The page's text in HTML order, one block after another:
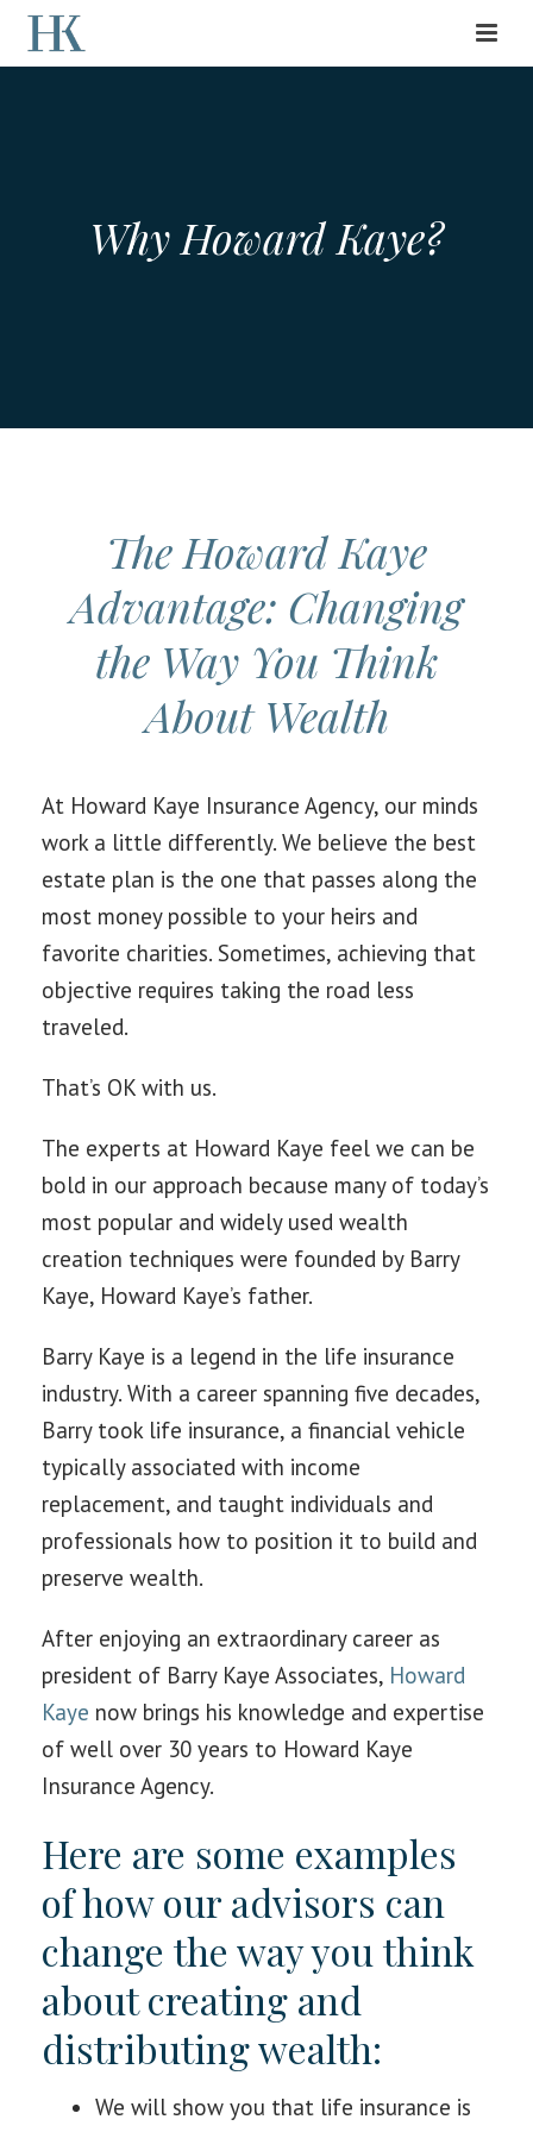
Why Howard Kaye?
The Howard Kaye
Advantage: Changing
the Way You Think
About Wealth
At Howard Kaye Insurance Agency, our minds
work a little differently. We believe the best
estate plan is the one that passes along the
most money possible to your heirs and
favorite charities. Sometimes, achieving that
objective requires taking the road less
traveled.
That’s OK with us.
The experts at Howard Kaye feel we can be
bold in our approach because many of today’s
most popular and widely used wealth
creation techniques were founded by Barry
Kaye, Howard Kaye’s father.
Barry Kaye is a legend in the life insurance
industry. With a career spanning five decades,
Barry took life insurance, a financial vehicle
typically associated with income
replacement, and taught individuals and
professionals how to position it to build and
preserve wealth.
After enjoying an extraordinary career as
president of Barry Kaye Associates, Howard
Kaye now brings his knowledge and expertise
of well over 30 years to Howard Kaye
Insurance Agency.
Here are some examples
of how our advisors can
change the way you think
about creating and
distributing wealth:
We will show you that life insurance is